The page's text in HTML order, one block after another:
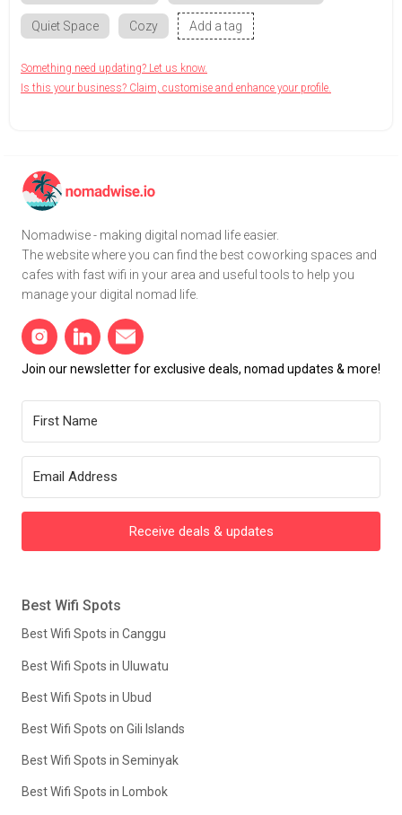
Quiet Space Cozy Add a tag
Something need updating? Let us know.
Is this your business? Claim, customise and enhance your profile.
Nomadwise - making digital nomad life easier.
The website where you can find the best coworking spaces and
cafes with fast wifi in your area and useful tools to help you
manage your digital nomad life.
Join our newsletter for exclusive deals, nomad updates & more!
Receive deals & updates
Best Wifi Spots
Best Wifi Spots in Canggu
Best Wifi Spots in Uluwatu
Best Wifi Spots in Ubud
Best Wifi Spots on Gili Islands
Best Wifi Spots in Seminyak
Best Wifi Spots in Lombok